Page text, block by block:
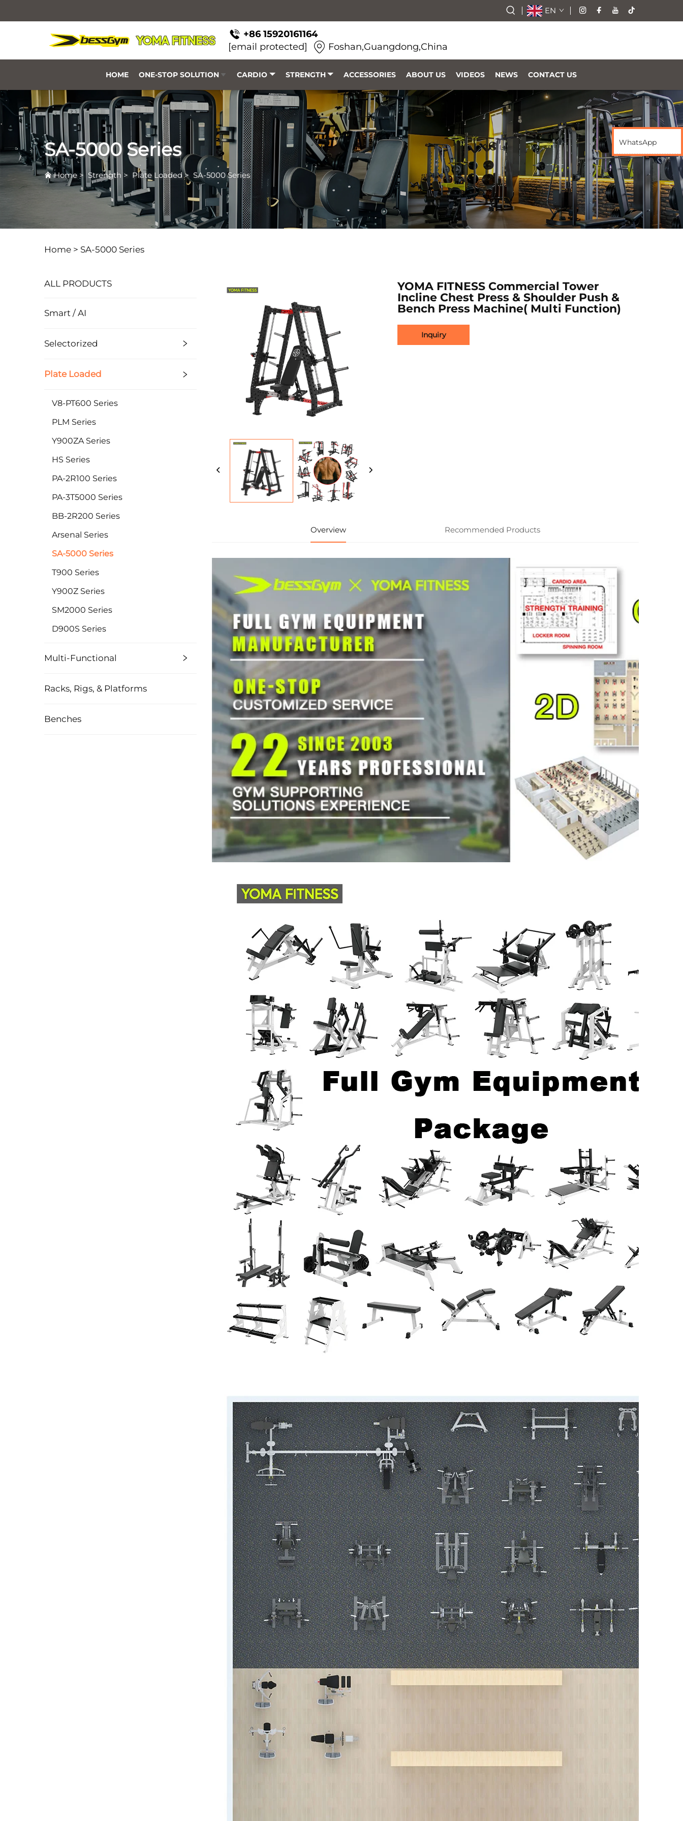
EN
+86 15920161164
[email protected]
Foshan,Guangdong,China
HOME ONE-STOP SOLUTION CARDIO STRENGTH ACCESSORIES ABOUT US VIDEOS NEWS CONTACT US
SA-5000 Series
Home> Strength > Plate Loaded> SA-5000 Series
Home > SA-5000 Series
ALL PRODUCTS
Smart / AI
Selectorized
Plate Loaded
V8-PT600 Series
PLM Series
Y900ZA Series
HS Series
PA-2R100 Series
PA-3T5000 Series
BB-2R200 Series
Arsenal Series
SA-5000 Series
T900 Series
Y900Z Series
SM2000 Series
D900S Series
Multi-Functional
Racks, Rigs, & Platforms
Benches
YOMA FITNESS Commercial Tower
Incline Chest Press & Shoulder Push &
Bench Press Machine( Multi Function)
Inquiry
Overview Recommended Products
WhatsApp